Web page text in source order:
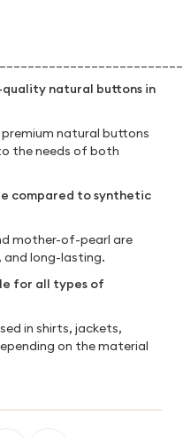
quality natural buttons in
natural buttons
the needs of both
compared to synthetic
mother-of-pearl are
and long-lasting.
for all types of
in shirts, jackets,
on the material